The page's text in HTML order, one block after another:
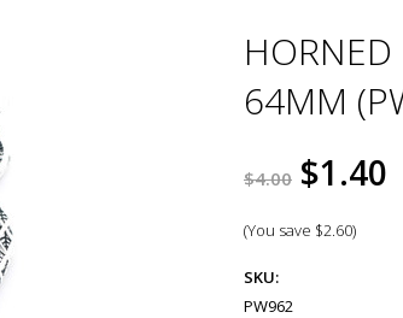
64MM
$4.00 $1.40
(You save $2.60)
SKU:
PW962